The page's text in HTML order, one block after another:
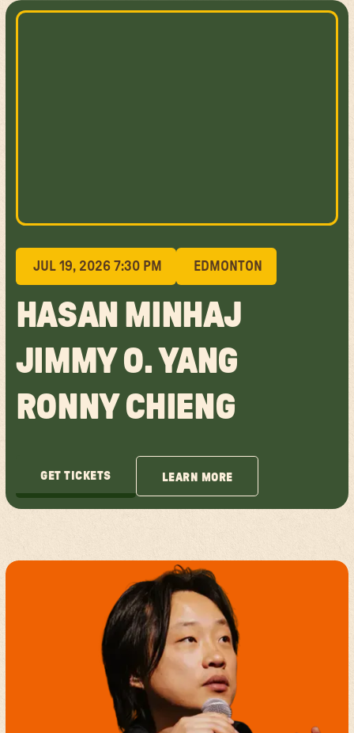
JUL 19, 2026 7:30 PM EDMONTON
HASAN MINHAJ
JIMMY O. YANG
RONNY CHIENG
GET TICKETS
GET TICKETS
LEARN MORE
LEARN MORE